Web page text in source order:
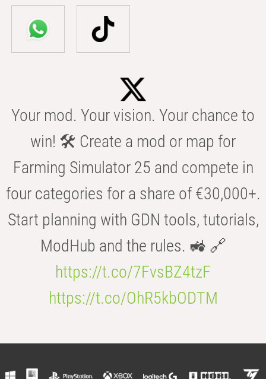
Your mod. Your vision. Your chance to
win! 🛠️ Create a mod or map for
Farming Simulator 25 and compete in
four categories for a share of €30,000+.
Start planning with GDN tools, tutorials,
ModHub and the rules. 🚜 🔗
https://t.co/7FvsBZ4tzF
https://t.co/OhR5kbODTM